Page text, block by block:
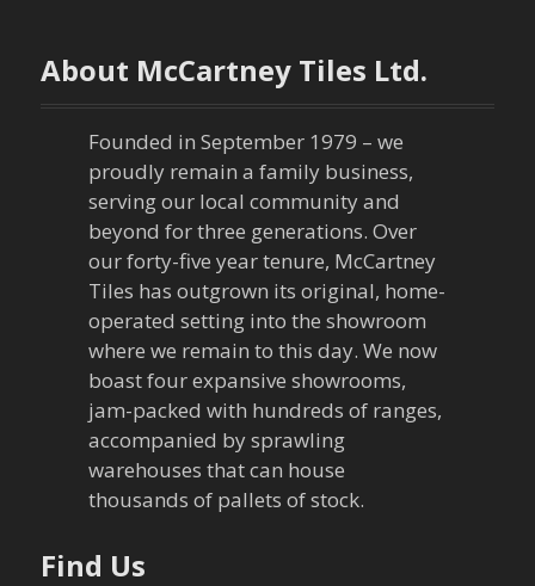
n
a
n
About McCartney Tiles Ltd.
Founded in September 1979 – we
proudly remain a family business,
serving our local community and
beyond for three generations. Over
our forty-five year tenure, McCartney
Tiles has outgrown its original, home-
operated setting into the showroom
where we remain to this day. We now
boast four expansive showrooms,
jam-packed with hundreds of ranges,
accompanied by sprawling
warehouses that can house
thousands of pallets of stock.
Find Us